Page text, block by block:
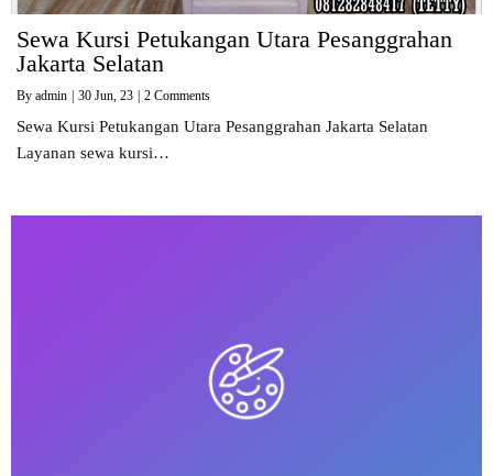
Sewa Kursi Petukangan Utara Pesanggrahan
Jakarta Selatan
By admin 30 Jun, 23 2 Comments
Sewa Kursi Petukangan Utara Pesanggrahan Jakarta Selatan
Layanan sewa kursi…